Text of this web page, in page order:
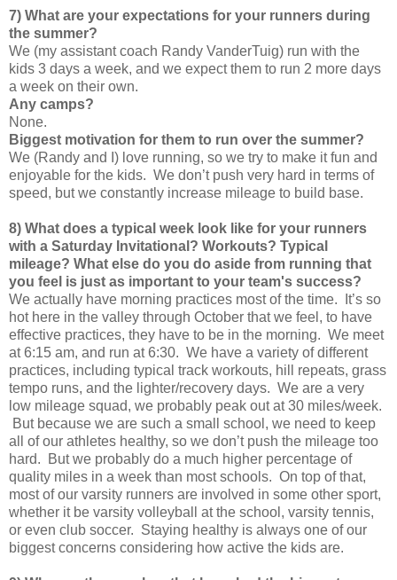
7) What are your expectations for your runners during
the summer?
We (my assistant coach Randy VanderTuig) run with the
kids 3 days a week, and we expect them to run 2 more days
a week on their own.
Any camps?
None.
Biggest motivation for them to run over the summer?
We (Randy and I) love running, so we try to make it fun and
enjoyable for the kids. We don’t push very hard in terms of
speed, but we constantly increase mileage to build base.
8) What does a typical week look like for your runners
with a Saturday Invitational? Workouts? Typical
mileage? What else do you do aside from running that
you feel is just as important to your team's success?
We actually have morning practices most of the time. It’s so
hot here in the valley through October that we feel, to have
effective practices, they have to be in the morning. We meet
at 6:15 am, and run at 6:30. We have a variety of different
practices, including typical track workouts, hill repeats, grass
tempo runs, and the lighter/recovery days. We are a very
low mileage squad, we probably peak out at 30 miles/week.
But because we are such a small school, we need to keep
all of our athletes healthy, so we don’t push the mileage too
hard. But we probably do a much higher percentage of
quality miles in a week than most schools. On top of that,
most of our varsity runners are involved in some other sport,
whether it be varsity volleyball at the school, varsity tennis,
or even club soccer. Staying healthy is always one of our
biggest concerns considering how active the kids are.